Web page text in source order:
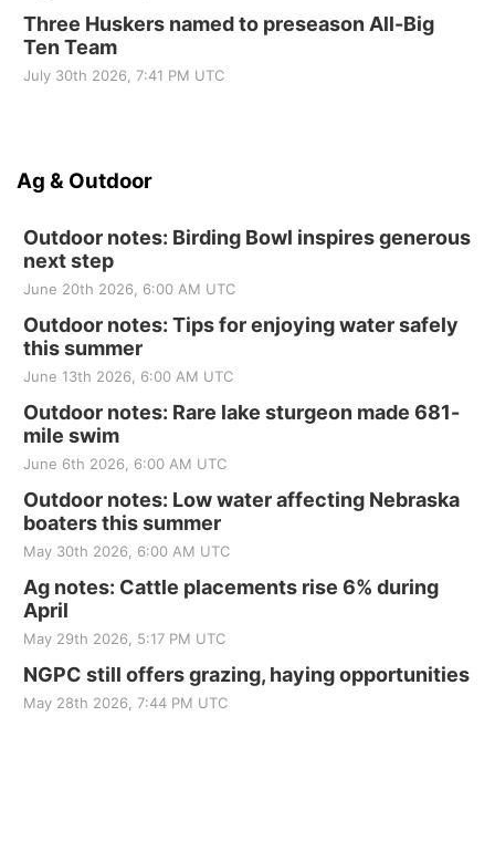
Three Huskers named to preseason All-Big
Ten Team
July 30th 2026, 7:41 PM UTC
Ag & Outdoor
Outdoor notes: Birding Bowl inspires generous
next step
June 20th 2026, 6:00 AM UTC
Outdoor notes: Tips for enjoying water safely
this summer
June 13th 2026, 6:00 AM UTC
Outdoor notes: Rare lake sturgeon made 681-
mile swim
June 6th 2026, 6:00 AM UTC
Outdoor notes: Low water affecting Nebraska
boaters this summer
May 30th 2026, 6:00 AM UTC
Ag notes: Cattle placements rise 6% during
April
May 29th 2026, 5:17 PM UTC
NGPC still offers grazing, haying opportunities
May 28th 2026, 7:44 PM UTC